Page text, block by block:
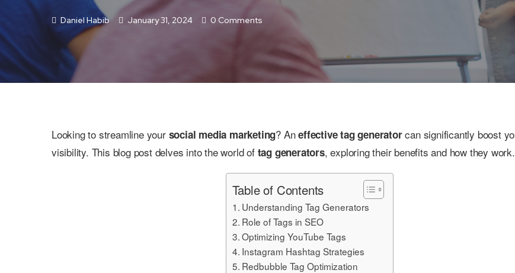
Daniel Habib January 31, 2024 0 Comments
Looking to streamline your social media marketing? Aneffective tag generatorcan significantly boost
visibility. This blog post delves into the world of tag generators, exploring their benefits and how they work.
Table of Contents
Understanding Tag Generators
Role of Tags in SEO
Optimizing YouTube Tags
Instagram Hashtag Strategies
Redbubble Tag Optimization